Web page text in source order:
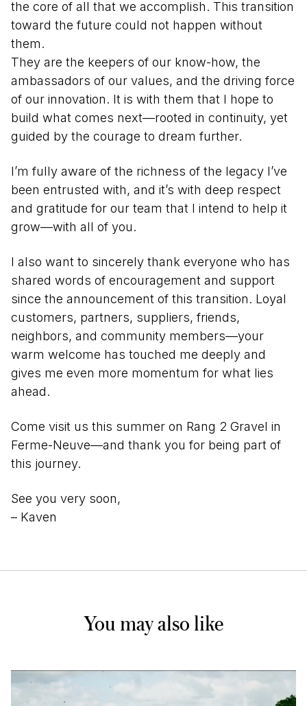
the core of all that we accomplish. This transition
toward the future could not happen without
them.
They are the keepers of our know-how, the
ambassadors of our values, and the driving force
of our innovation. It is with them that I hope to
build what comes next—rooted in continuity, yet
guided by the courage to dream further.
I’m fully aware of the richness of the legacy I’ve
been entrusted with, and it’s with deep respect
and gratitude for our team that I intend to help it
grow—with all of you.
I also want to sincerely thank everyone who has
shared words of encouragement and support
since the announcement of this transition. Loyal
customers, partners, suppliers, friends,
neighbors, and community members—your
warm welcome has touched me deeply and
gives me even more momentum for what lies
ahead.
Come visit us this summer on Rang 2 Gravel in
Ferme-Neuve—and thank you for being part of
this journey.
See you very soon,
– Kaven
You may also like